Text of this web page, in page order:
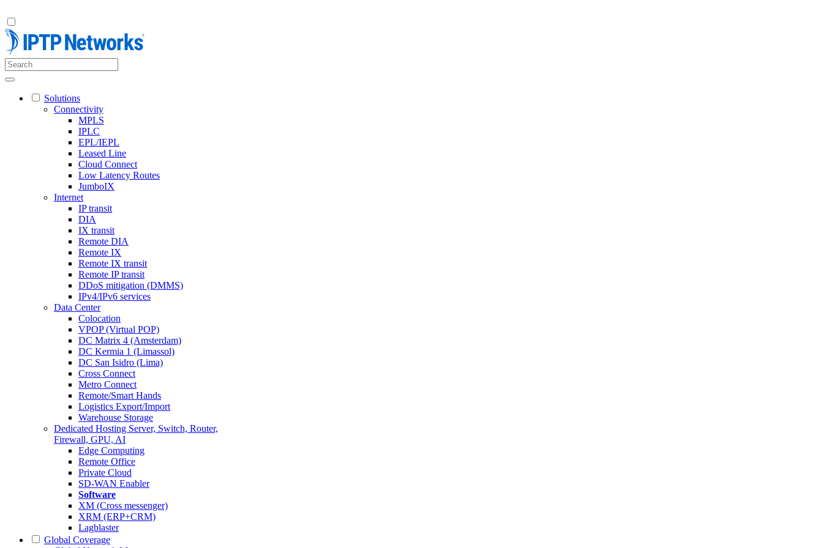
Solutions
Connectivity
MPLS
IPLC
EPL/IEPL
Leased Line
Cloud Connect
Low Latency Routes
JumboIX
Internet
IP transit
DIA
IX transit
Remote DIA
Remote IX
Remote IX transit
Remote IP transit
DDoS mitigation (DMMS)
IPv4/IPv6 services
Data Center
Colocation
VPOP (Virtual POP)
DC Matrix 4 (Amsterdam)
DC Kermia 1 (Limassol)
DC San Isidro (Lima)
Cross Connect
Metro Connect
Remote/Smart Hands
Logistics Export/Import
Warehouse Storage
Dedicated Hosting Server, Switch, Router,
Firewall, GPU, AI
Edge Computing
Remote Office
Private Cloud
SD-WAN Enabler
Software
XM (Cross messenger)
XRM (ERP+CRM)
Lagblaster
Global Coverage